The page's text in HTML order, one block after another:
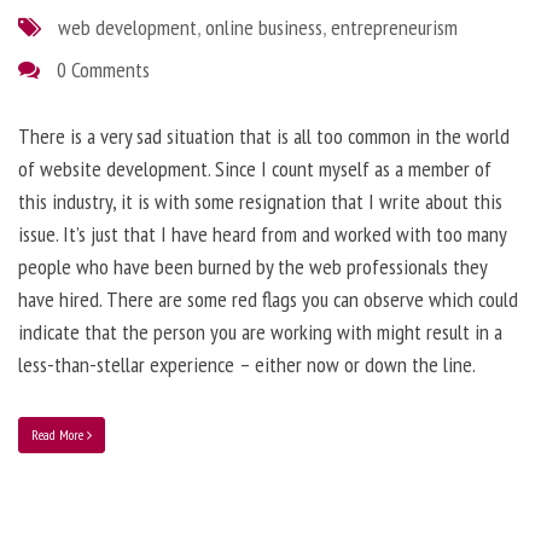
web development,online business,entrepreneurism
0 Comments
There is a very sad situation that is all too common in the world
of website development. Since I count myself as a member of
this industry, it is with some resignation that I write about this
issue. It’s just that I have heard from and worked with too many
people who have been burned by the web professionals they
have hired. There are some red flags you can observe which could
indicate that the person you are working with might result in a
less-than-stellar experience – either now or down the line.
Read More